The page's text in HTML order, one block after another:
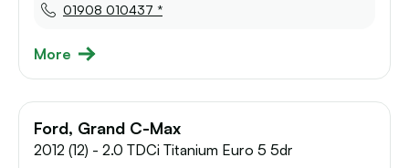
01908 010437 *
More
Ford, Grand C-Max
2012 (12) - 2.0 TDCi Titanium Euro 5 5dr